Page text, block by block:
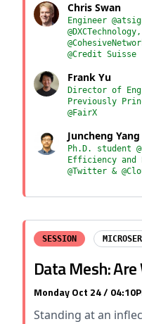
Chris Swan
Engineer
@Credit Suisse
Frank Yu
Director of
Previously
@FairX
Juncheng Yang
Ph.D. student
Efficiency and
@Twitter &
SESSION
Data Mesh:
Monday Oct 24 /
Standing at an